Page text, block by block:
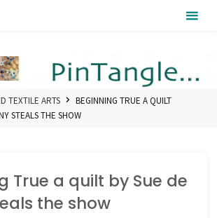
TEXTILE ARTS
BEGINNING TRUE A QUILT
STEALS THE SHOW
True a quilt by Sue de
the show